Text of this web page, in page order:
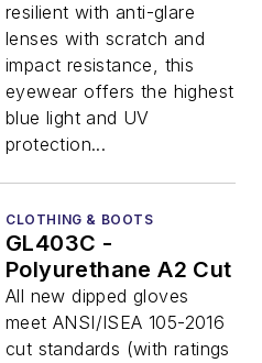
resilient with anti-glare
lenses with scratch and
impact resistance, this
eyewear offers the highest
blue light and UV
protection...
CLOTHING & BOOTS
GL403C -
Polyurethane A2 Cut
All new dipped gloves
meet ANSI/ISEA 105-2016
cut standards (with ratings